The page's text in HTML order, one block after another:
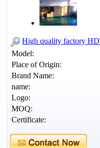
High quality factory
Model:
Place of Origin:
Brand Name:
name:
Logo:
MOQ:
Certificate: